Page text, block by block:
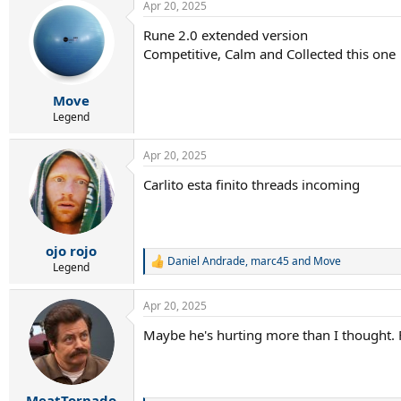
Move
Legend
Apr 20, 2025
Rune 2.0 extended version
Competitive, Calm and Collected this one
ojo rojo
Legend
Apr 20, 2025
Carlito esta finito threads incoming
R
a
c
i
:
Daniel Andrade, marc45and Move
Apr 20, 2025
Maybe he's hurting more than I thought.